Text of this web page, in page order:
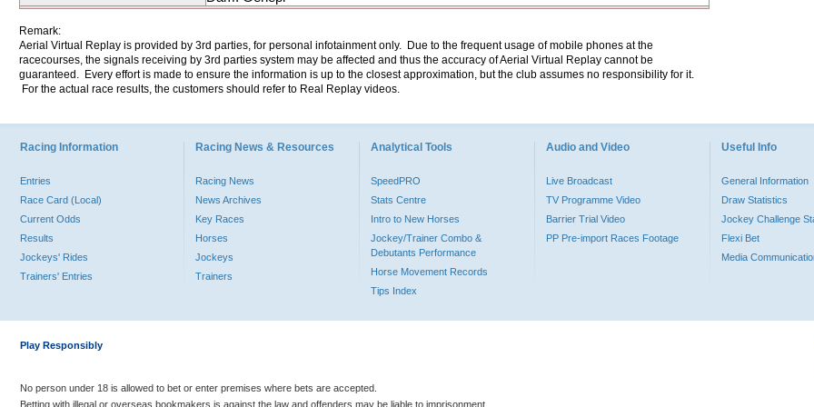
Remark:
Aerial Virtual Replay is provided by 3rd parties, for personal infotainment only. Due to the frequent usage of mobile phones at the
racecourses, the signals receiving by 3rd parties system may be affected and thus the accuracy of Aerial Virtual Replay cannot be
guaranteed. Every effort is made to ensure the information is up to the closest approximation, but the club assumes no responsibility for it.
For the actual race results, the customers should refer to Real Replay videos.
Racing Information
Entries
Race Card (Local)
Current Odds
Results
Jockeys' Rides
Trainers' Entries
Racing News & Resources
Racing News
News Archives
Key Races
Horses
Jockeys
Trainers
Analytical Tools
SpeedPRO
Stats Centre
Intro to New Horses
Jockey/Trainer Combo &
Debutants Performance
Horse Movement Records
Tips Index
Audio and Video
Live Broadcast
TV Programme Video
Barrier Trial Video
PP Pre-import Races Footage
Useful Info
General Information
Draw Statistics
Jockey Challenge
Flexi Bet
Media
Play Responsibly
No person under 18 is allowed to bet or enter premises where bets are accepted.
Betting with illegal or overseas bookmakers is against the law and offenders may be liable to imprisonment.